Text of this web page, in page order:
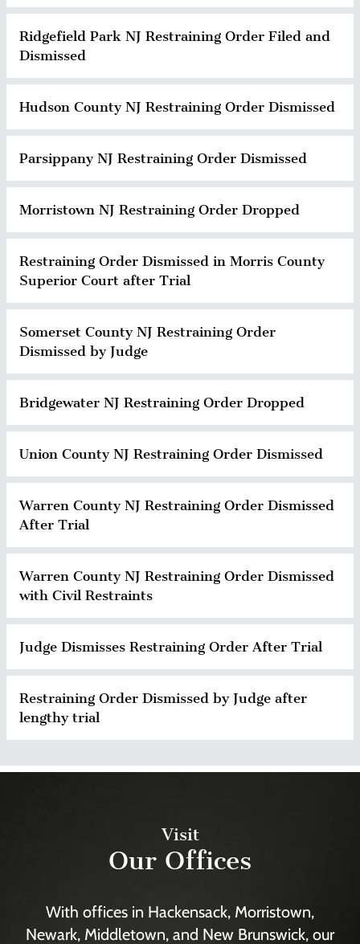
Ridgefield Park NJ Restraining Order Filed and
Dismissed
Hudson County NJ Restraining Order Dismissed
Parsippany NJ Restraining Order Dismissed
Morristown NJ Restraining Order Dropped
Restraining Order Dismissed in Morris County
Superior Court after Trial
Somerset County NJ Restraining Order
Dismissed by Judge
Bridgewater NJ Restraining Order Dropped
Union County NJ Restraining Order Dismissed
Warren County NJ Restraining Order Dismissed
After Trial
Warren County NJ Restraining Order Dismissed
with Civil Restraints
Judge Dismisses Restraining Order After Trial
Restraining Order Dismissed by Judge after
lengthy trial
Visit
Our Offices
With offices in Hackensack, Morristown,
Newark, Middletown, and New Brunswick, our